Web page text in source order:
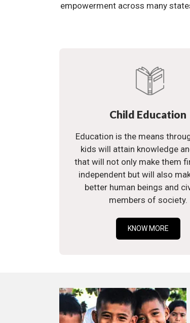
empowerment across many
Child Education
Education is the means
kids will attain knowledge
that will not only make them
independent but will also
better human beings and
members of society.
KNOW MORE